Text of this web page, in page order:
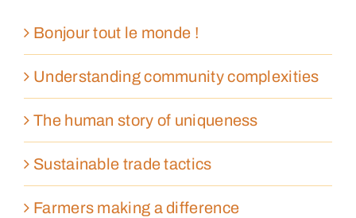
Bonjour tout le monde !
Understanding community complexities
The human story of uniqueness
Sustainable trade tactics
Farmers making a difference